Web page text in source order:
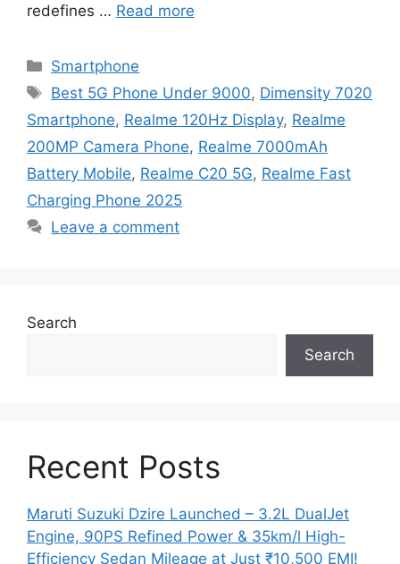
redefines … Read more
Categories
Smartphone
Tags
Best 5G Phone Under 9000, Dimensity 7020
Smartphone, Realme 120Hz Display, Realme
200MP Camera Phone, Realme 7000mAh
Battery Mobile, Realme C20 5G, Realme Fast
Charging Phone 2025
Leave a comment
Search
Search
Recent Posts
Maruti Suzuki Dzire Launched – 3.2L DualJet
Engine, 90PS Refined Power & 35km/l High-
Efficiency Sedan Mileage at Just ₹10,500 EMI!